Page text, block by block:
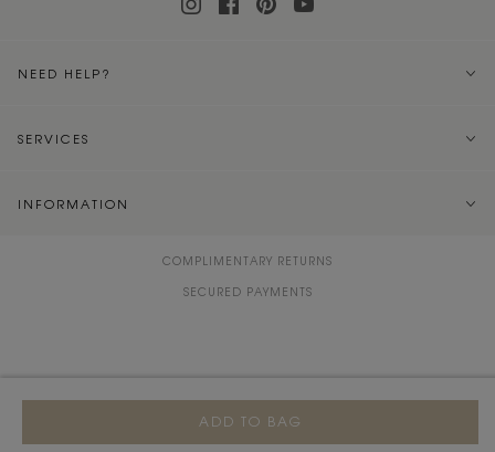
NEED HELP?
SERVICES
INFORMATION
COMPLIMENTARY RETURNS
SECURED PAYMENTS